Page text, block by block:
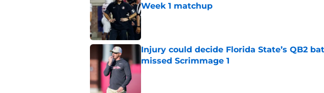
Week 1 matchup
Published by on Invalid Date
Injury could decide Florida State’s QB2
missed Scrimmage 1